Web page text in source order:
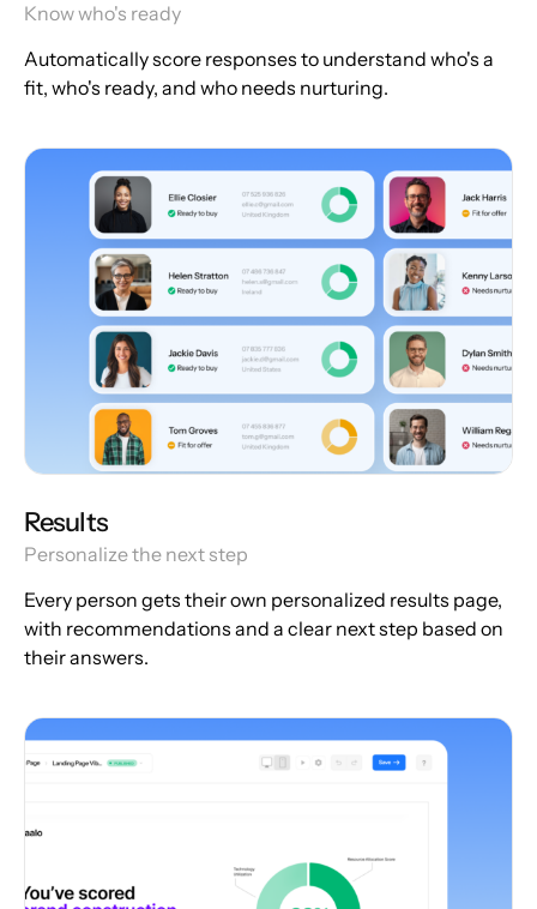
Know who's ready
Automatically score responses to understand who's a
fit, who's ready, and who needs nurturing.
Results
Personalize the next step
Every person gets their own personalized results page,
with recommendations and a clear next step based on
their answers.